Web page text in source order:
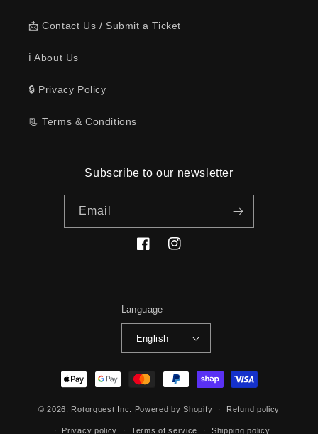
📩 Contact Us / Submit a Ticket
ℹ️ About Us
🔒 Privacy Policy
📃 Terms & Conditions
Subscribe to our newsletter
Email
FacebookInstagram
Language
English
Payment
methods
© 2026, Rotorquest Inc. Powered by Shopify Refund policy
Privacy policy Terms of service Shipping policy